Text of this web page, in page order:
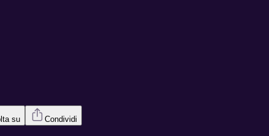
su Condividi